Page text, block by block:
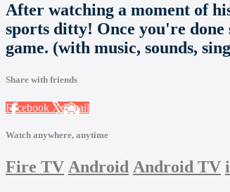
After watching a moment of
sports ditty! Once you're
game. (with music, sounds,
Share with friends
Facebook XEmail
Watch anywhere, anytime
Fire TV Android Android TV